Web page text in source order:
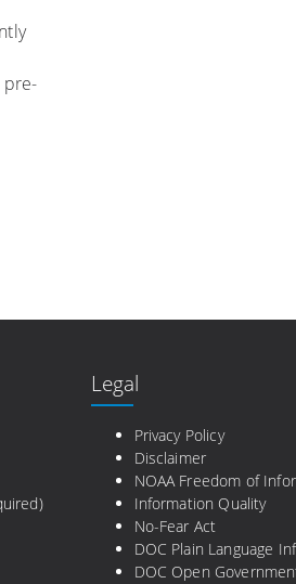
pre-
Legal
Privacy Policy
Disclaimer
NOAA Freedom of
Information Quality
No-Fear Act
DOC Plain Language
DOC Open